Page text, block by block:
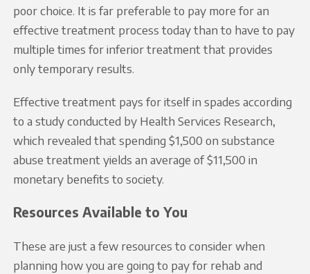
poor choice. It is far preferable to pay more for an
effective treatment process today than to have to pay
multiple times for inferior treatment that provides
only temporary results.
Effective treatment pays for itself in spades according
to a study conducted by Health Services Research,
which revealed that spending $1,500 on substance
abuse treatment yields an average of $11,500 in
monetary benefits to society.
Resources Available to You
These are just a few resources to consider when
planning how you are going to pay for rehab and